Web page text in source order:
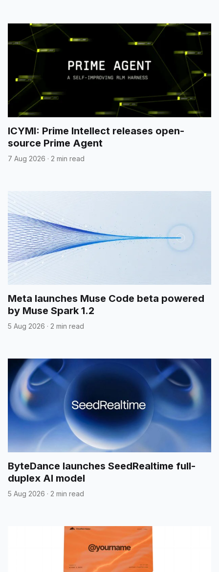
ICYMI: Prime Intellect releases open-
source Prime Agent
7 Aug 2026 · 2 min read
Meta launches Muse Code beta powered
by Muse Spark 1.2
5 Aug 2026 · 2 min read
ByteDance launches SeedRealtime full-
duplex AI model
5 Aug 2026 · 2 min read